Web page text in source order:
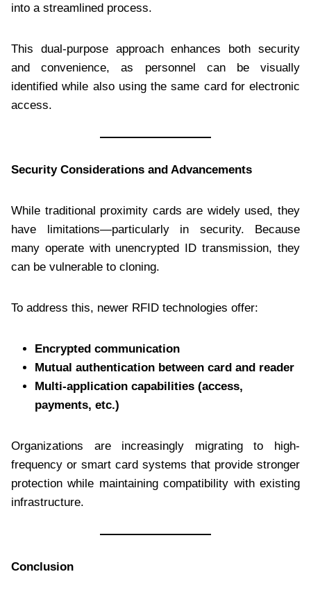
into a streamlined process.
This dual-purpose approach enhances both security
and convenience, as personnel can be visually
identified while also using the same card for electronic
access.
Security Considerations and Advancements
While traditional proximity cards are widely used, they
have limitations—particularly in security. Because
many operate with unencrypted ID transmission, they
can be vulnerable to cloning.
To address this, newer RFID technologies offer:
Encrypted communication
Mutual authentication between card and reader
Multi-application capabilities (access,
payments, etc.)
Organizations are increasingly migrating to high-
frequency or smart card systems that provide stronger
protection while maintaining compatibility with existing
infrastructure.
Conclusion